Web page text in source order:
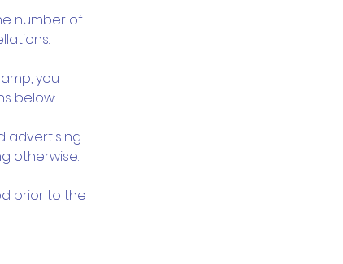
number of
you
below:
advertising
otherwise.
prior to the